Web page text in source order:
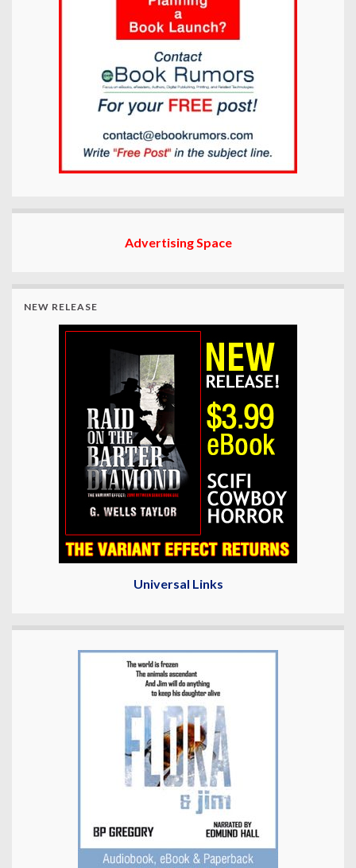
Advertising Space
NEW RELEASE
Universal Links